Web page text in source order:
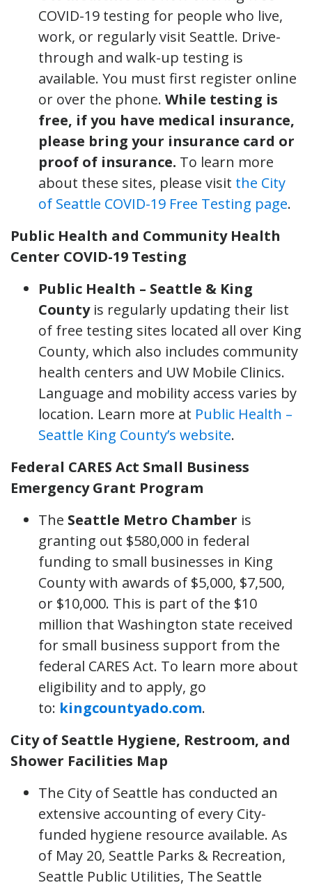
COVID-19 testing for people who live,
work, or regularly visit Seattle. Drive-
through and walk-up testing is
available. You must first register online
or over the phone. While testing is
free, if you have medical insurance,
please bring your insurance card or
proof of insurance. To learn more
about these sites, please visit the City
of Seattle COVID-19 Free Testing page.
Public Health and Community Health
Center COVID-19 Testing
Public Health – Seattle & King
Countyis regularly updating their list
of free testing sites located all over King
County, which also includes community
health centers and UW Mobile Clinics.
Language and mobility access varies by
location. Learn more at Public Health –
Seattle King County’s website.
Federal CARES Act Small Business
Emergency Grant Program
The Seattle Metro Chamber is
granting out $580,000 in federal
funding to small businesses in King
County with awards of $5,000, $7,500,
or $10,000. This is part of the $10
million that Washington state received
for small business support from the
federal CARES Act. To learn more about
eligibility and to apply, go
to: kingcountyado.com.
City of Seattle Hygiene, Restroom, and
Shower Facilities Map
The City of Seattle has conducted an
extensive accounting of every City-
funded hygiene resource available. As
of May 20, Seattle Parks & Recreation,
Seattle Public Utilities, The Seattle